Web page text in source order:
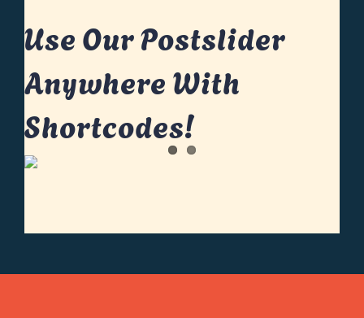
Use Our Postslider
Anywhere With
Shortcodes!